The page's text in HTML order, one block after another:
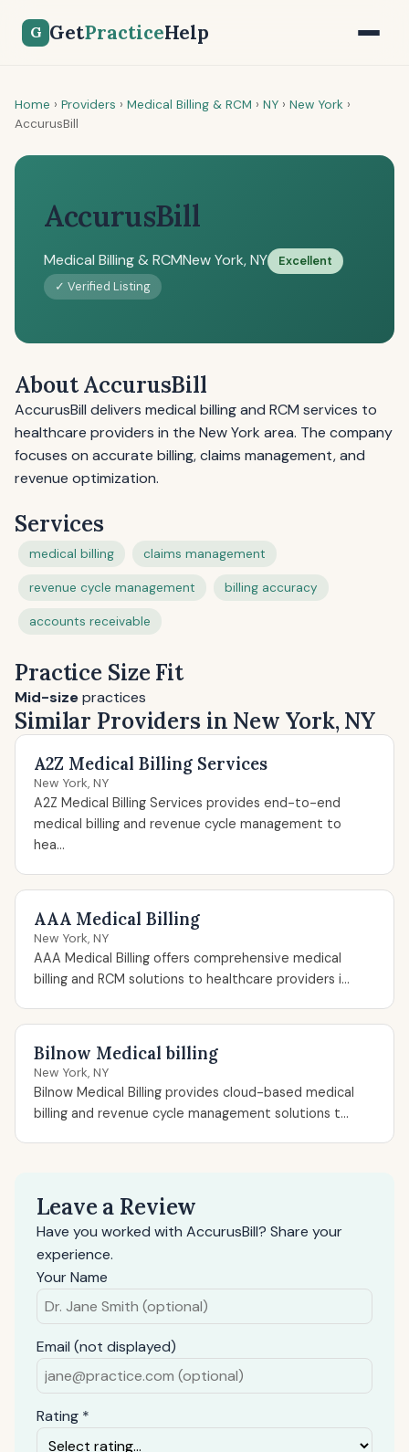
G GetPracticeHelp
Home › Providers › Medical Billing & RCM › NY › New York ›
AccurusBill
AccurusBill
Medical Billing & RCMNew York, NY
Excellent
✓ Verified Listing
About AccurusBill
AccurusBill delivers medical billing and RCM services to
healthcare providers in the New York area. The company
focuses on accurate billing, claims management, and
revenue optimization.
Services
medical billing claims management
revenue cycle management billing accuracy
accounts receivable
Practice Size Fit
Mid-sizepractices
Similar Providers in New York, NY
A2Z Medical Billing Services
New York, NY
A2Z Medical Billing Services provides end-to-end
medical billing and revenue cycle management to
hea...
AAA Medical Billing
New York, NY
AAA Medical Billing offers comprehensive medical
billing and RCM solutions to healthcare providers i...
Bilnow Medical billing
New York, NY
Bilnow Medical Billing provides cloud-based medical
billing and revenue cycle management solutions t...
Leave a Review
Have you worked with AccurusBill? Share your
experience.
Your Name
Email (not displayed)
Rating *